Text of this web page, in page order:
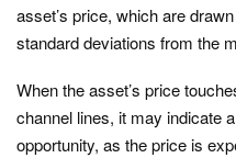
asset’s price, which are
standard deviations from the
When the asset’s price
channel lines, it may indicate
opportunity, as the price is